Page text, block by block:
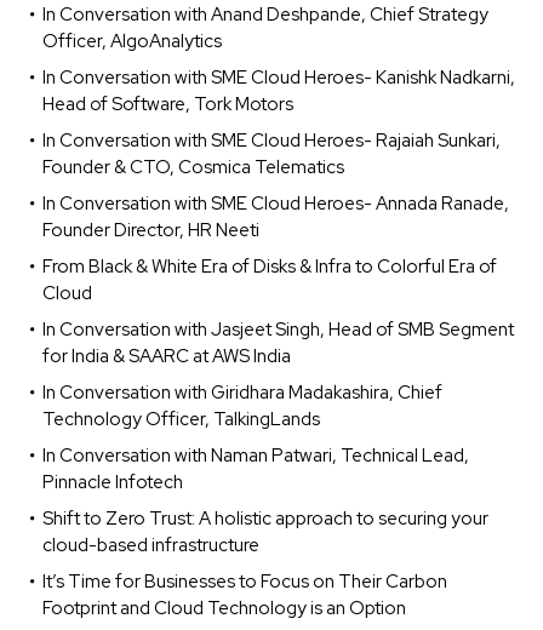
In Conversation with Anand Deshpande, Chief Strategy
Officer, AlgoAnalytics
In Conversation with SME Cloud Heroes- Kanishk Nadkarni,
Head of Software, Tork Motors
In Conversation with SME Cloud Heroes- Rajaiah Sunkari,
Founder & CTO, Cosmica Telematics
In Conversation with SME Cloud Heroes- Annada Ranade,
Founder Director, HR Neeti
From Black & White Era of Disks & Infra to Colorful Era of
Cloud
In Conversation with Jasjeet Singh, Head of SMB Segment
for India & SAARC at AWS India
In Conversation with Giridhara Madakashira, Chief
Technology Officer, TalkingLands
In Conversation with Naman Patwari, Technical Lead,
Pinnacle Infotech
Shift to Zero Trust: A holistic approach to securing your
cloud-based infrastructure
It’s Time for Businesses to Focus on Their Carbon
Footprint and Cloud Technology is an Option